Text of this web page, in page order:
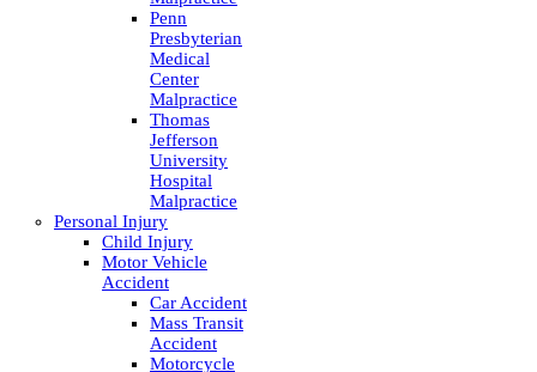
Penn
Presbyterian
Medical
Center
Malpractice
Thomas
Jefferson
University
Hospital
Malpractice
Personal Injury
Child Injury
Motor Vehicle
Accident
Car Accident
Mass Transit
Accident
Motorcycle